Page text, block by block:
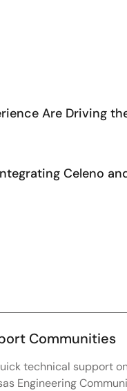
Are Driving
Celeno
Communities
technical support
Engineering